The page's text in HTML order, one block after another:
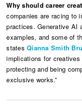
Why should career
companies are racing to
practices. Generative AI
examples, and some of
statesQianna Smith
implications for
protecting and being
exclusive works.”